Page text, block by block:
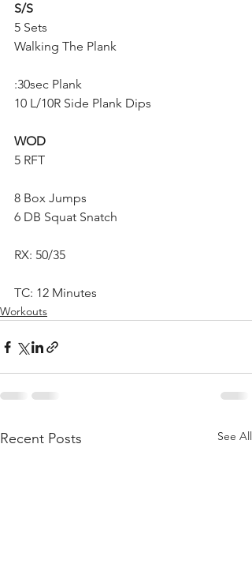
S/S
5 Sets
Walking The Plank
:30sec Plank
10 L/10R Side Plank Dips
WOD
5 RFT
8 Box Jumps
6 DB Squat Snatch
RX: 50/35
TC: 12 Minutes
Workouts
Recent Posts See All